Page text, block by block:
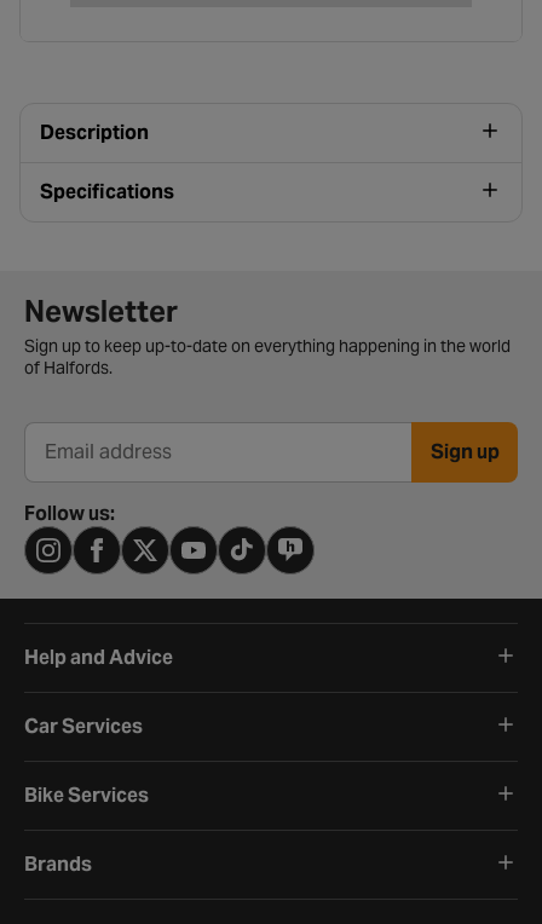
Description
Specifications
Newsletter signup form
Newsletter
Sign up to keep up-to-date on everything happening in the world
of Halfords.
Email address Sign up
Follow us:
Help and Advice
Car Services
Bike Services
Brands